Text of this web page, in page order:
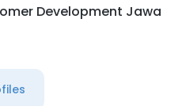
Development Jawa